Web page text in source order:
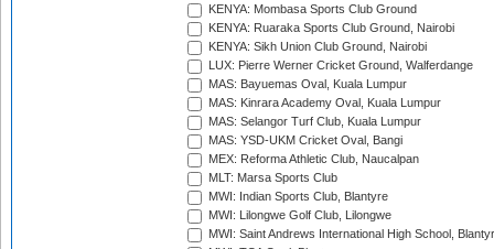
KENYA: Mombasa Sports Club Ground
KENYA: Ruaraka Sports Club Ground, Nairobi
KENYA: Sikh Union Club Ground, Nairobi
LUX: Pierre Werner Cricket Ground, Walferdange
MAS: Bayuemas Oval, Kuala Lumpur
MAS: Kinrara Academy Oval, Kuala Lumpur
MAS: Selangor Turf Club, Kuala Lumpur
MAS: YSD-UKM Cricket Oval, Bangi
MEX: Reforma Athletic Club, Naucalpan
MLT: Marsa Sports Club
MWI: Indian Sports Club, Blantyre
MWI: Lilongwe Golf Club, Lilongwe
MWI: Saint Andrews International High School,